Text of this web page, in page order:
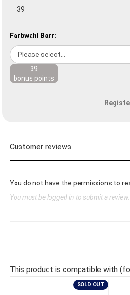
39
Farbwahl Barr:
39
bonus points
Customer reviews
You do not have the permissions to
You must be logged in to submit a review.
This product is compatible with
SOLD OUT